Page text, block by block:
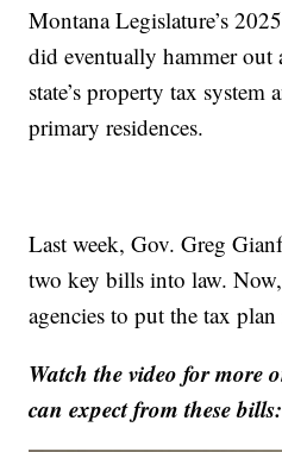
Montana Legislature’s
did eventually hammer out
state’s property tax
primary residences.
Last week, Gov. Greg
two key bills into law.
agencies to put the tax
Watch the video for more
can expect from these bills: